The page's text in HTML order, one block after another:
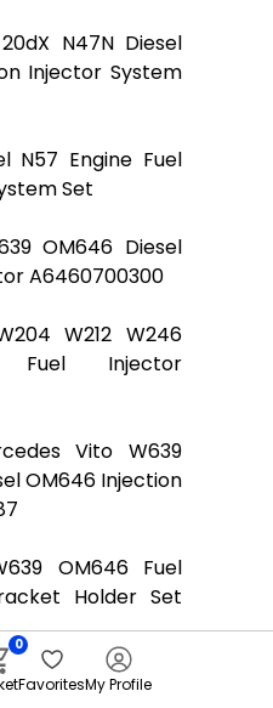
N47N Diesel
Injector System
N57 Engine Fuel
Set
OM646 Diesel
A6460700300
W212 W246
Fuel Injector
Vito W639
OM646 Injection
OM646 Fuel
Holder Set
W639 Diesel
0
FavoritesMy Profile